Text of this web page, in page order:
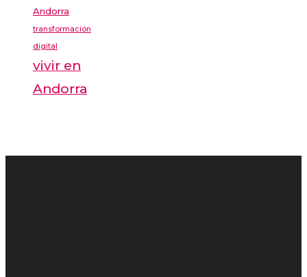
Andorra
transformación
digital
vivir en
Andorra